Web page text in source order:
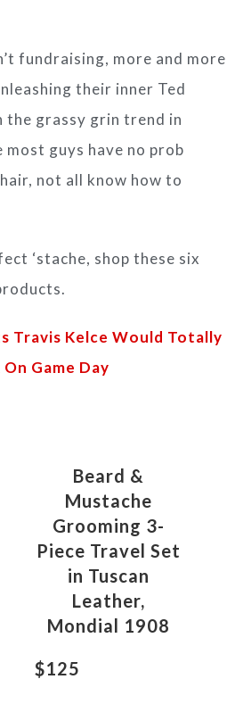
fundraising, more and more
their inner Ted
the grassy grin trend in
most guys have no prob
not all know how to
‘stache, shop these six
Travis Kelce Would Totally
On Game Day
Beard &
Mustache
Grooming 3-
Piece Travel Set
in Tuscan
Leather,
Mondial 1908
$125